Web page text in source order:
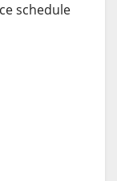
schedule